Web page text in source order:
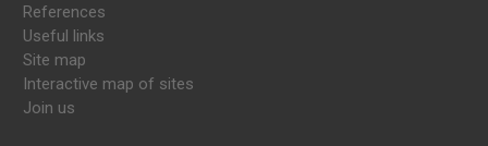
References
Useful links
Site map
Interactive map of sites
Join us